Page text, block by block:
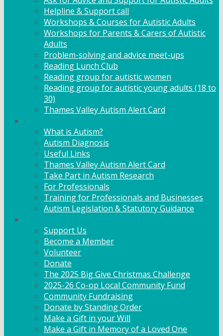
Helpline & Support call
Workshops & Courses for Autistic Adults
Workshops for Parents & Carers of Autistic
Adults
Problem-solving and advice meet-ups
Reading Lunch Club
Reading group for autistic women
Reading group for autistic young adults (18 to
30)
Thames Valley Autism Alert Card
What is Autism?
Autism Diagnosis
Useful Links
Thames Valley Autism Alert Card
Take Part in Autism Research
For Professionals
Training for Professionals and Businesses
Autism Legislation & Statutory Guidance
Support Us
Become a Member
Volunteer
Donate
The 2025 Big Give Christmas Challenge
2025-26 Co-op Local Community Fund
Community Fundraising
Donate by Standing Order
Make a Gift in your Will
Make a Gift in Memory of a Loved One